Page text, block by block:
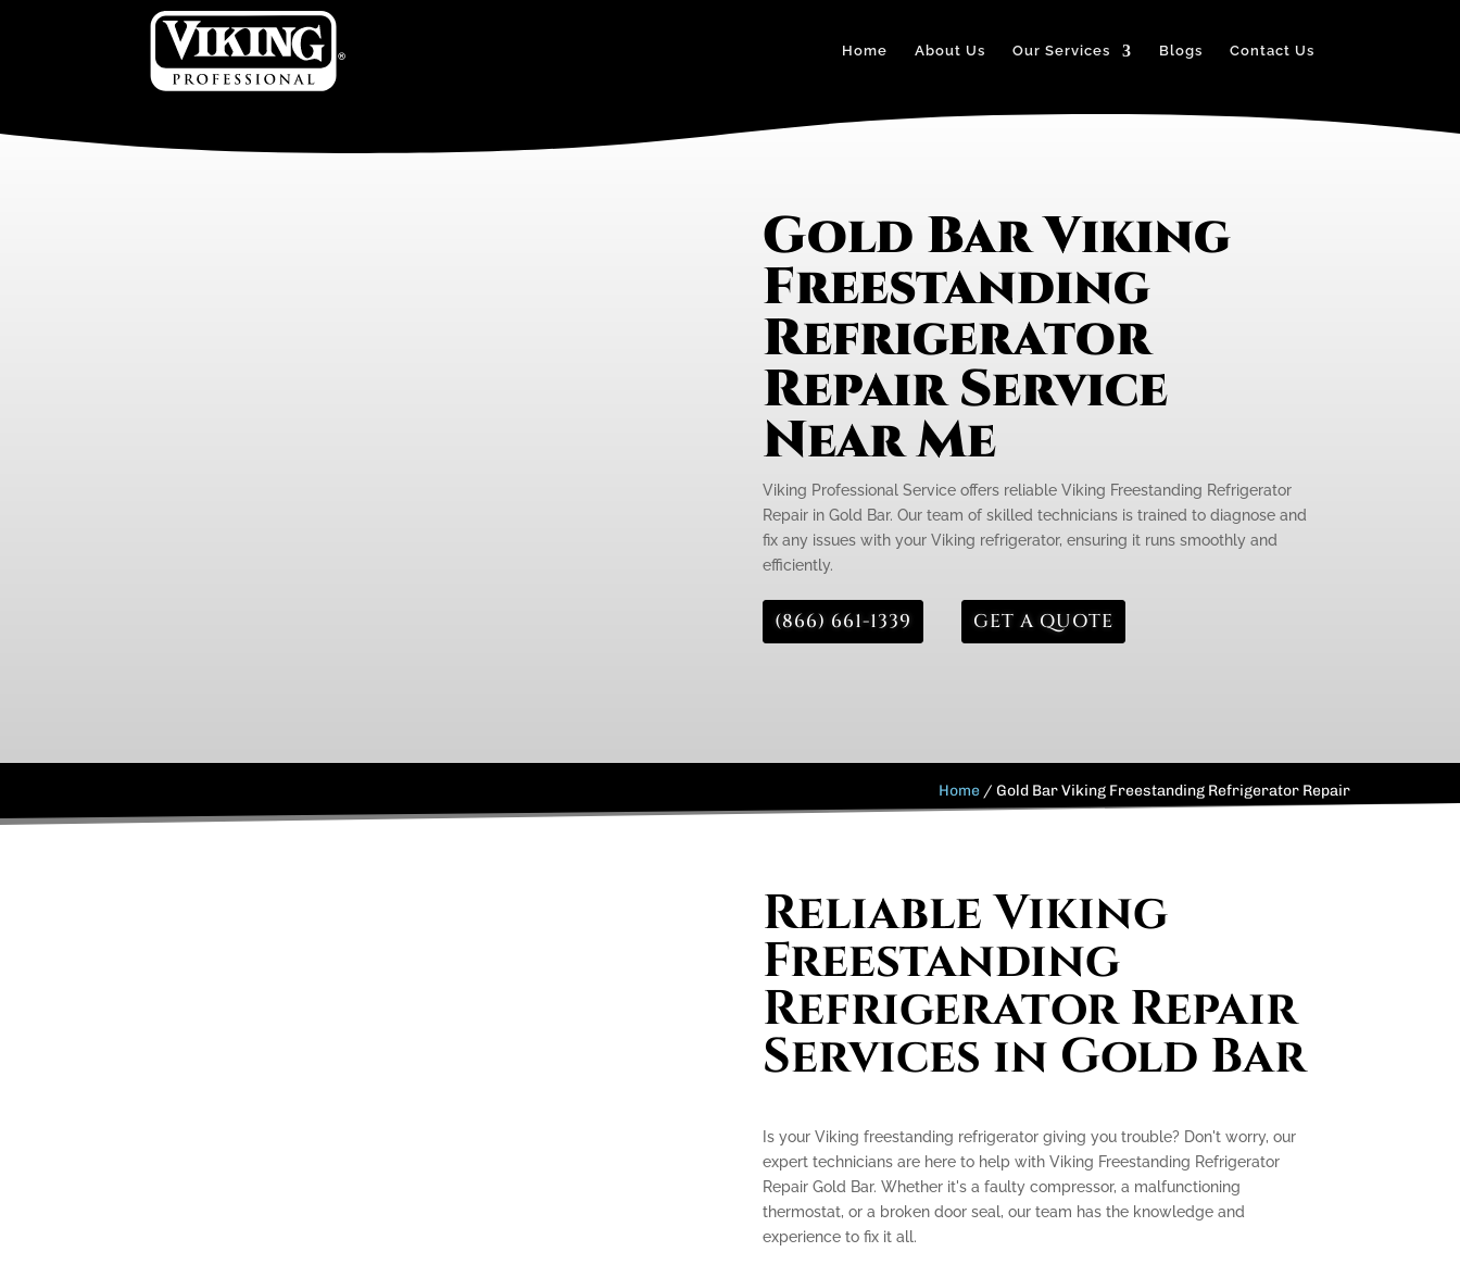
Home About Us Our Services Blogs Contact Us
Gold Bar Viking
Freestanding
Refrigerator
Repair Service
Near Me
Viking Professional Service offers reliable Viking Freestanding Refrigerator
Repair in Gold Bar. Our team of skilled technicians is trained to diagnose and
fix any issues with your Viking refrigerator, ensuring it runs smoothly and
efficiently.
(866) 661-1339 GET A QUOTE
Home /Gold Bar Viking Freestanding Refrigerator Repair
Reliable Viking
Freestanding
Refrigerator Repair
Services in Gold Bar
Is your Viking freestanding refrigerator giving you trouble? Don't worry, our
expert technicians are here to help with Viking Freestanding Refrigerator
Repair Gold Bar. Whether it's a faulty compressor, a malfunctioning
thermostat, or a broken door seal, our team has the knowledge and
experience to fix it all.